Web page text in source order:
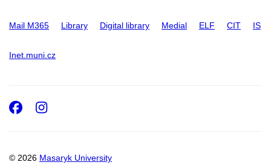
Mail M365 Library Digital library Medial ELF CIT IS
Inet.muni.cz
© 2026 Masaryk University
Facebook
Instagram